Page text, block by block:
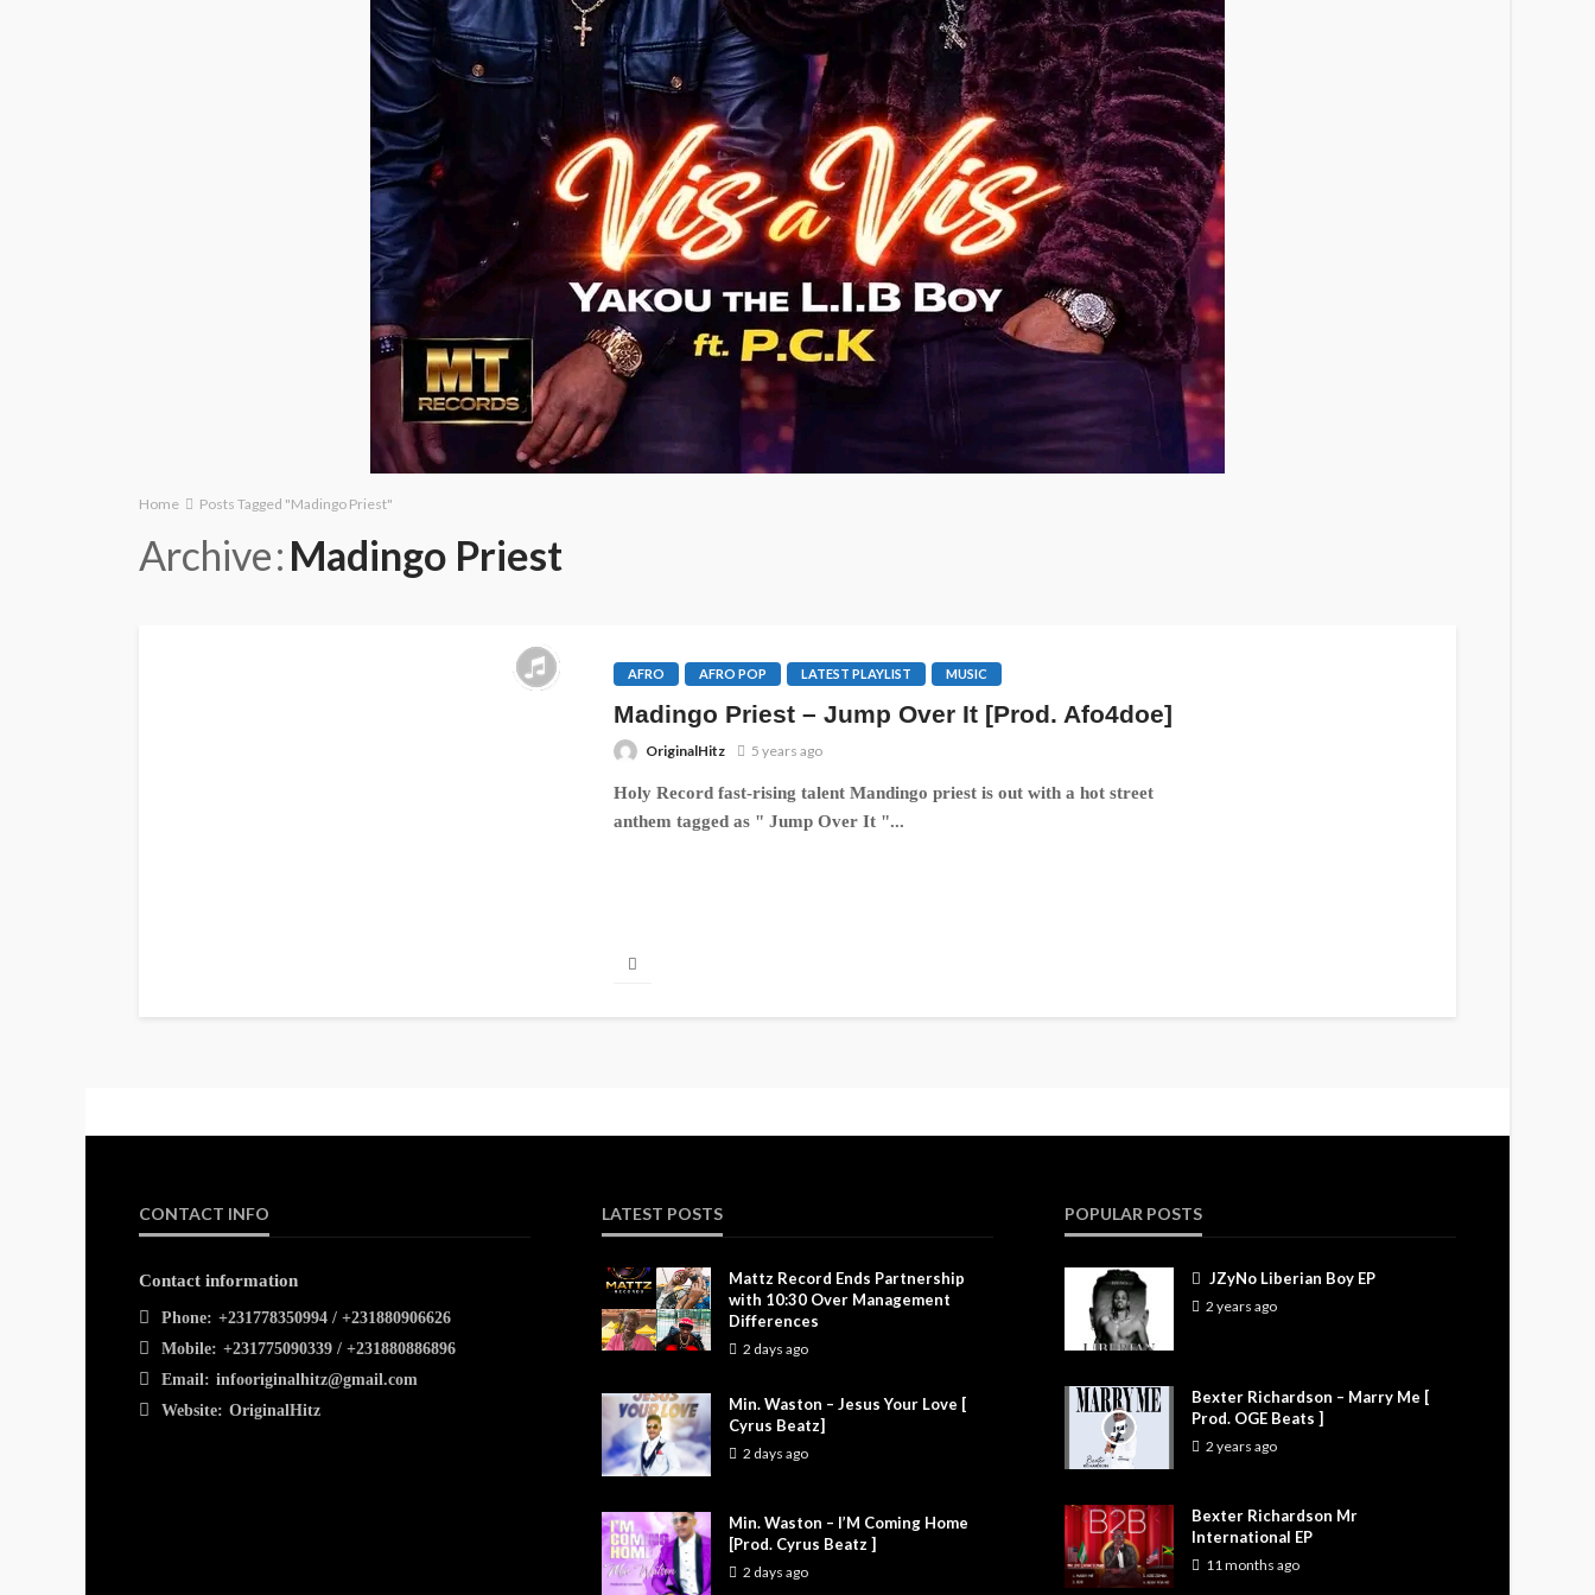
Home Posts Tagged "Madingo Priest"
Archive Madingo Priest
AFRO AFRO POP LATEST PLAYLIST MUSIC
Madingo Priest – Jump Over It [Prod. Afo4doe]
OriginalHitz 5 years ago
Holy Record fast-rising talent Mandingo priest is out with a hot street
anthem tagged as " Jump Over It "...
CONTACT INFO
Contact information
Phone: +231778350994 / +231880906626
Mobile: +231775090339 / +231880886896
Email: infooriginalhitz@gmail.com
Website: OriginalHitz
LATEST POSTS
Mattz Record Ends Partnership
with 10:30 Over Management
Differences
2 days ago
Min. Waston – Jesus Your Love [
Cyrus Beatz]
2 days ago
Min. Waston – I’M Coming Home
[Prod. Cyrus Beatz ]
2 days ago
POPULAR POSTS
JZyNo Liberian Boy EP
2 years ago
Bexter Richardson – Marry Me [
Prod. OGE Beats ]
2 years ago
Bexter Richardson Mr
International EP
11 months ago